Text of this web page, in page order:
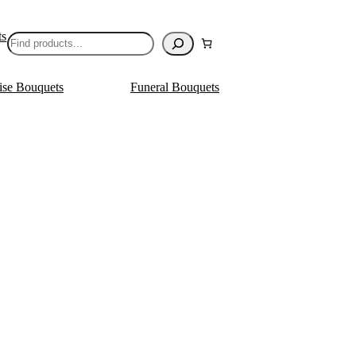
Search
Bouquets Funeral Bouquets